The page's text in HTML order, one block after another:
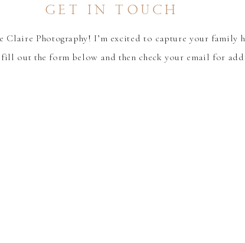
Claire Photography! I’m excited to capture your family
fill out the form below and then check your email for
get in touch